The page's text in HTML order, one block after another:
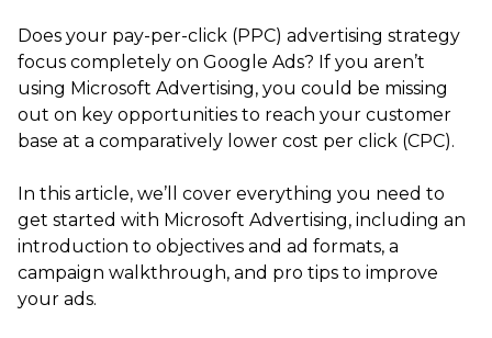
Does your pay-per-click (PPC) advertising strategy
focus completely on Google Ads? If you aren’t
using Microsoft Advertising, you could be missing
out on key opportunities to reach your customer
base at a comparatively lower cost per click (CPC).
In this article, we’ll cover everything you need to
get started with Microsoft Advertising, including an
introduction to objectives and ad formats, a
campaign walkthrough, and pro tips to improve
your ads.